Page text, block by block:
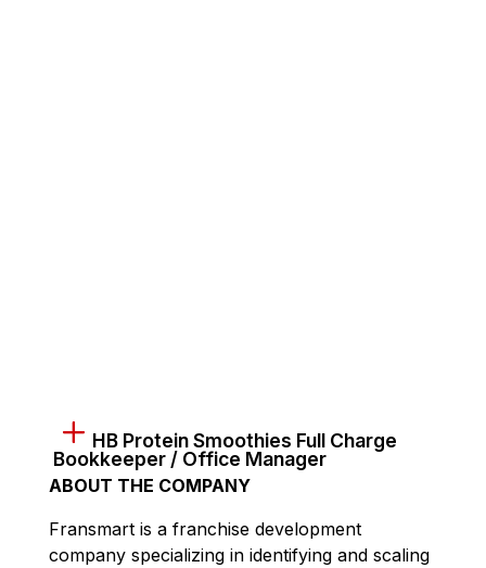
HB Protein Smoothies Full Charge
Bookkeeper / Office Manager
ABOUT THE COMPANY
Fransmart is a franchise development
company specializing in identifying and scaling